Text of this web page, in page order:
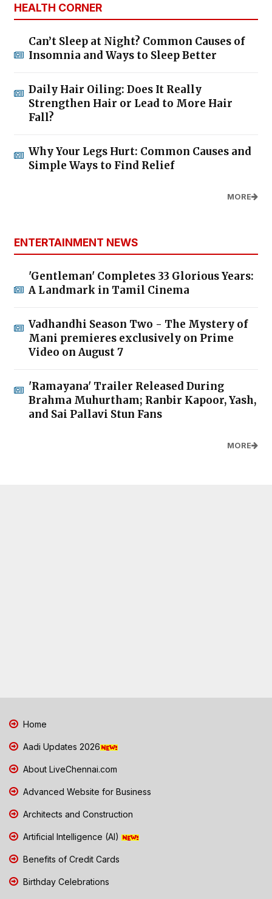
HEALTH CORNER
Can’t Sleep at Night? Common Causes of
Insomnia and Ways to Sleep Better
Daily Hair Oiling: Does It Really
Strengthen Hair or Lead to More Hair
Fall?
Why Your Legs Hurt: Common Causes and
Simple Ways to Find Relief
MORE
ENTERTAINMENT NEWS
'Gentleman' Completes 33 Glorious Years:
A Landmark in Tamil Cinema
Vadhandhi Season Two - The Mystery of
Mani premieres exclusively on Prime
Video on August 7
'Ramayana' Trailer Released During
Brahma Muhurtham; Ranbir Kapoor, Yash,
and Sai Pallavi Stun Fans
MORE
Home
Aadi Updates 2026
About LiveChennai.com
Advanced Website for Business
Architects and Construction
Artificial Intelligence (AI)
Benefits of Credit Cards
Birthday Celebrations